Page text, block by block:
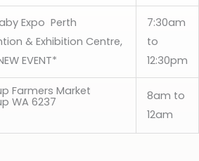
Expo Perth
& Exhibition Centre,
EVENT*
7:30am
to
12:30pm
Farmers Market
WA 6237
8am to
12am